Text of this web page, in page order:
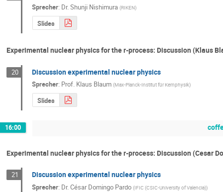
Sprecher: Dr.Shunji Nishimura (RIKEN)
Slides
Experimental nuclear physics for the r-process: Discussion (Klaus
20 Discussion experimental nuclear physics
Sprecher: Prof. Klaus Blaum (Max-Planck-Institut für Kernphysik)
Slides
16:00
Experimental nuclear physics for the r-process: Discussion (Cesar
21 Discussion experimental nuclear physics
Sprecher: Dr.César Domingo Pardo (IFIC (CSIC-University of Valencia))